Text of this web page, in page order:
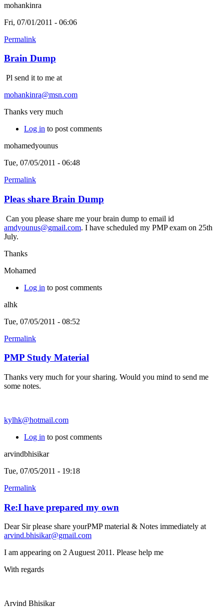
mohankinra
Fri, 07/01/2011 - 06:06
Permalink
Brain Dump
Pl send it to me at
mohankinra@msn.com
Thanks very much
Log in to post comments
mohamedyounus
Tue, 07/05/2011 - 06:48
Permalink
Pleas share Brain Dump
Can you please share me your brain dump to email id
amdyounus@gmail.com. I have scheduled my PMP exam on 25th
July.
Thanks
Mohamed
Log in to post comments
alhk
Tue, 07/05/2011 - 08:52
Permalink
PMP Study Material
Thanks very much for your sharing. Would you mind to send me
some notes.
kylhk@hotmail.com
Log in to post comments
arvindbhisikar
Tue, 07/05/2011 - 19:18
Permalink
Re:I have prepared my own
Dear Sir please share yourPMP material & Notes immediately at
arvind.bhisikar@gmail.com
I am appearing on 2 Auguest 2011. Please help me
With regards
Arvind Bhisikar